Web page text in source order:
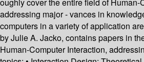
oughly cover the entire field of Human-
addressing major - vances in
computers in a variety of application
by Julie A. Jacko, contains papers in
Human-Computer Interaction,